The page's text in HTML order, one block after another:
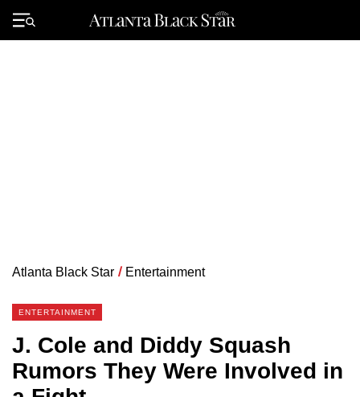
Primary
Menu
Atlanta Black Star / Entertainment
ENTERTAINMENT
J. Cole and Diddy Squash
Rumors They Were Involved in